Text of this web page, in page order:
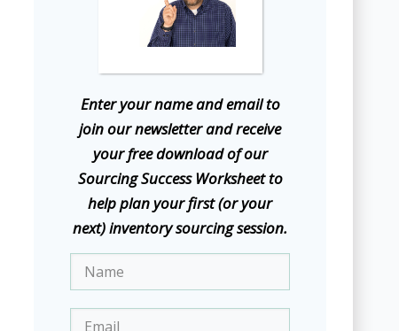
Enter your name and email to
join our newsletter and receive
your free download of our
Sourcing Success Worksheet to
help plan your first (or your
next) inventory sourcing session.